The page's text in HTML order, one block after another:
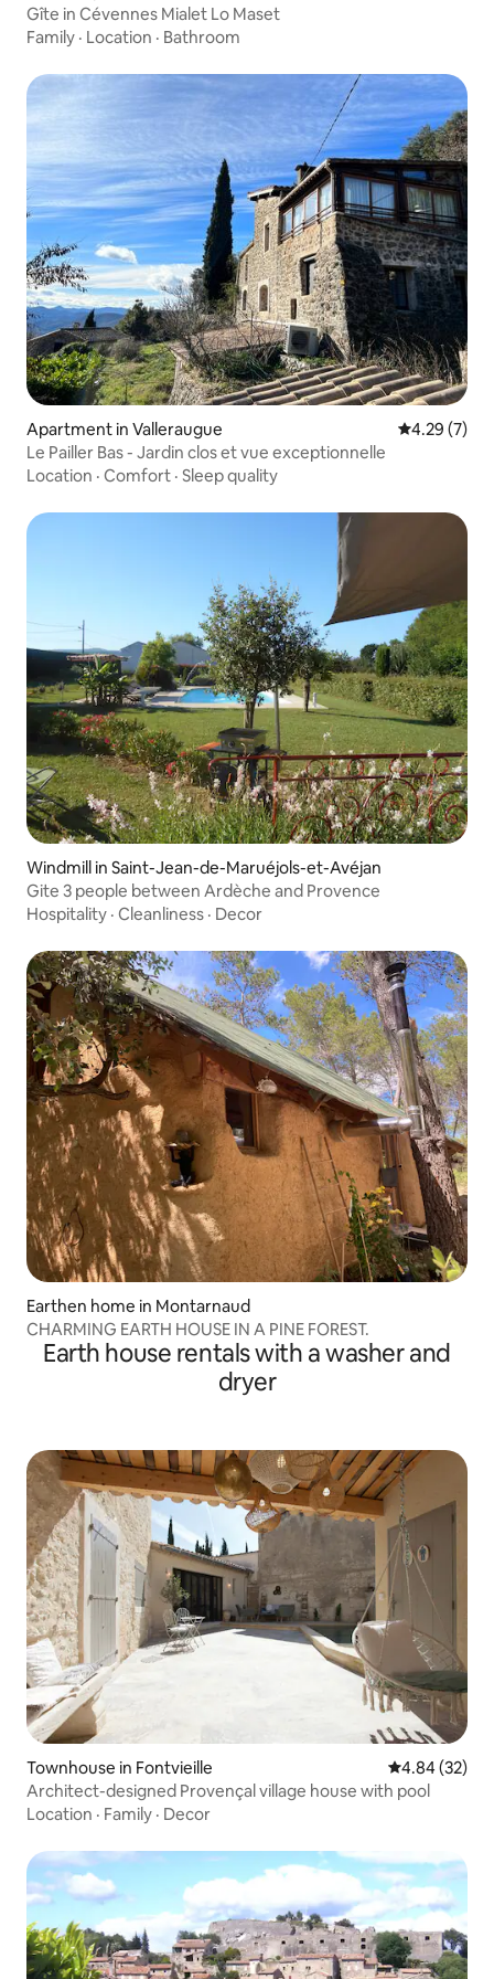
Gîte in Cévennes Mialet Lo Maset
Family · Location · Bathroom
Apartment in Valleraugue 4.29 out of
4.29 (7)
Le Pailler Bas - Jardin clos et vue exceptionnelle
Location · Comfort · Sleep quality
Windmill in Saint-Jean-de-Maruéjols-et-Avéjan
Gite 3 people between Ardèche and Provence
Hospitality · Cleanliness · Decor
Earthen home in Montarnaud
CHARMING EARTH HOUSE IN A PINE FOREST.
Earth house rentals with a washer and
dryer
Townhouse in Fontvieille 4.84 out of 5
4.84 (32)
Architect-designed Provençal village house with pool
Location · Family · Decor